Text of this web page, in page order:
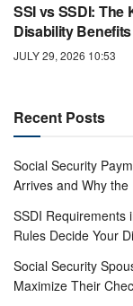
SSI vs SSDI: The
Disability
JULY 29, 2026 10:53
Recent Posts
Social Security
Arrives and Why
SSDI Requirements
Rules Decide Your
Social Security
Maximize Their